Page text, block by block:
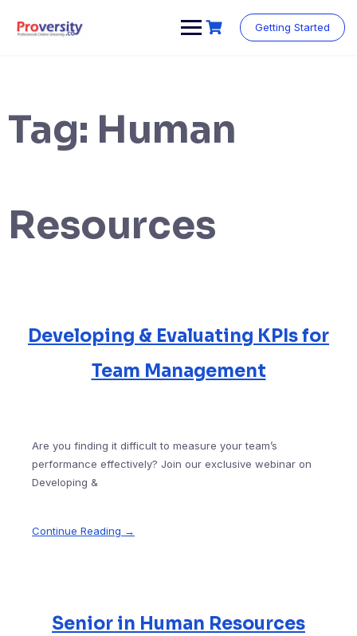
content
Getting Started
Tag: Human
Resources
Developing & Evaluating KPIs for
Team Management
Are you finding it difficult to measure your team’s
performance effectively? Join our exclusive webinar on
Developing &
Continue Reading →
Senior in Human Resources